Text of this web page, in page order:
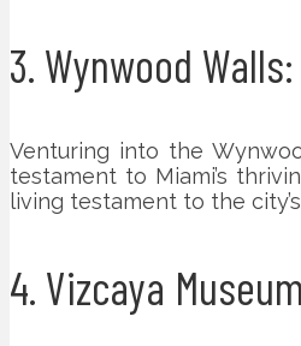
3. Wynwood
Venturing into the
testament to Miami’s
living testament to the
4. Vizcaya